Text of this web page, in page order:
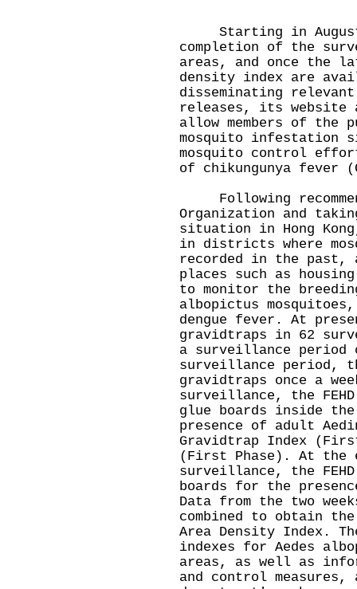
Starting in August
completion of the
areas, and once the
density index are
disseminating
releases, its website
allow members of the
mosquito infestation
mosquito control
of chikungunya fever
​Following
Organization and
situation in Hong
in districts where
recorded in the past,
places such as
to monitor the
albopictus
dengue fever. At
gravidtraps in 62
a surveillance period
surveillance period,
gravidtraps once a
surveillance, the
glue boards inside
presence of adult
Gravidtrap Index
(First Phase). At the
surveillance, the
boards for the
Data from the two
combined to obtain
Area Density Index.
indexes for Aedes
areas, as well as
and control